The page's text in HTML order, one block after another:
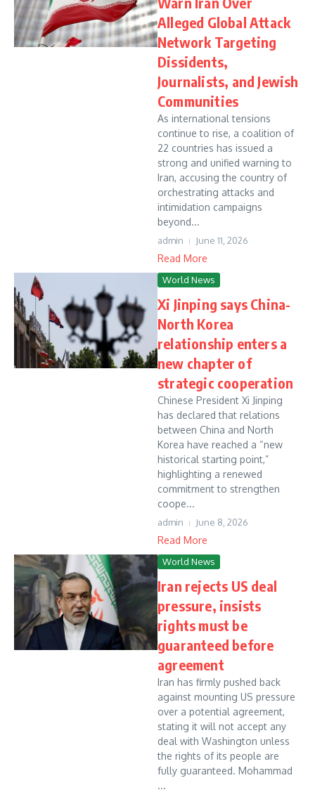
Alleged Global Attack
Network Targeting
Dissidents,
Journalists, and Jewish
Communities
As international tensions
continue to rise, a coalition of
22 countries has issued a
strong and unified warning to
Iran, accusing the country of
orchestrating attacks and
intimidation campaigns
beyond...
admin June 11, 2026
Read More
World News
Xi Jinping says China-
North Korea
relationship enters a
new chapter of
strategic cooperation
Chinese President Xi Jinping
has declared that relations
between China and North
Korea have reached a “new
historical starting point,”
highlighting a renewed
commitment to strengthen
coope...
admin June 8, 2026
Read More
World News
Iran rejects US deal
pressure, insists
rights must be
guaranteed before
agreement
Iran has firmly pushed back
against mounting US pressure
over a potential agreement,
stating it will not accept any
deal with Washington unless
the rights of its people are
fully guaranteed. Mohammad
...